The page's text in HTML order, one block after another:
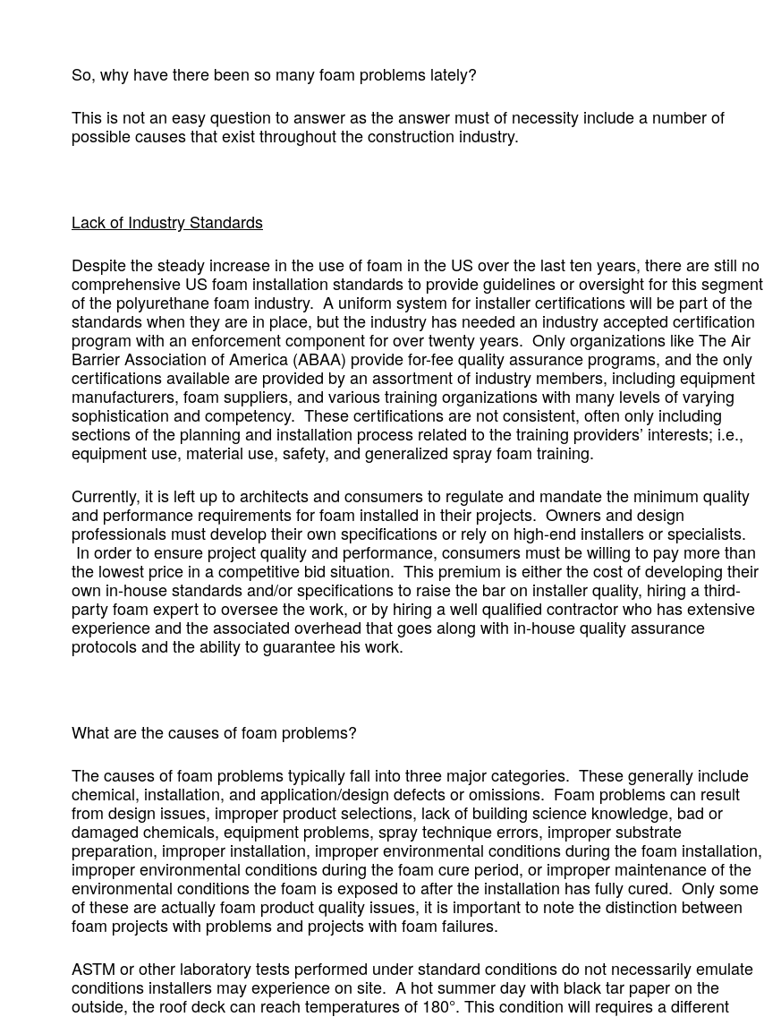
So, why have there been so many foam problems lately?
This is not an easy question to answer as the answer must of necessity include a number of
possible causes that exist throughout the construction industry.
Lack of Industry Standards
Despite the steady increase in the use of foam in the US over the last ten years, there are still no
comprehensive US foam installation standards to provide guidelines or oversight for this segment
of the polyurethane foam industry. A uniform system for installer certifications will be part of the
standards when they are in place, but the industry has needed an industry accepted certification
program with an enforcement component for over twenty years. Only organizations like The Air
Barrier Association of America (ABAA) provide for-fee quality assurance programs, and the only
certifications available are provided by an assortment of industry members, including equipment
manufacturers, foam suppliers, and various training organizations with many levels of varying
sophistication and competency. These certifications are not consistent, often only including
sections of the planning and installation process related to the training providers’ interests; i.e.,
equipment use, material use, safety, and generalized spray foam training.
Currently, it is left up to architects and consumers to regulate and mandate the minimum quality
and performance requirements for foam installed in their projects. Owners and design
professionals must develop their own specifications or rely on high-end installers or specialists.
In order to ensure project quality and performance, consumers must be willing to pay more than
the lowest price in a competitive bid situation. This premium is either the cost of developing their
own in-house standards and/or specifications to raise the bar on installer quality, hiring a third-
party foam expert to oversee the work, or by hiring a well qualified contractor who has extensive
experience and the associated overhead that goes along with in-house quality assurance
protocols and the ability to guarantee his work.
What are the causes of foam problems?
The causes of foam problems typically fall into three major categories. These generally include
chemical, installation, and application/design defects or omissions. Foam problems can result
from design issues, improper product selections, lack of building science knowledge, bad or
damaged chemicals, equipment problems, spray technique errors, improper substrate
preparation, improper installation, improper environmental conditions during the foam installation,
improper environmental conditions during the foam cure period, or improper maintenance of the
environmental conditions the foam is exposed to after the installation has fully cured. Only some
of these are actually foam product quality issues, it is important to note the distinction between
foam projects with problems and projects with foam failures.
ASTM or other laboratory tests performed under standard conditions do not necessarily emulate
conditions installers may experience on site. A hot summer day with black tar paper on the
outside, the roof deck can reach temperatures of 180°. This condition will requires a different